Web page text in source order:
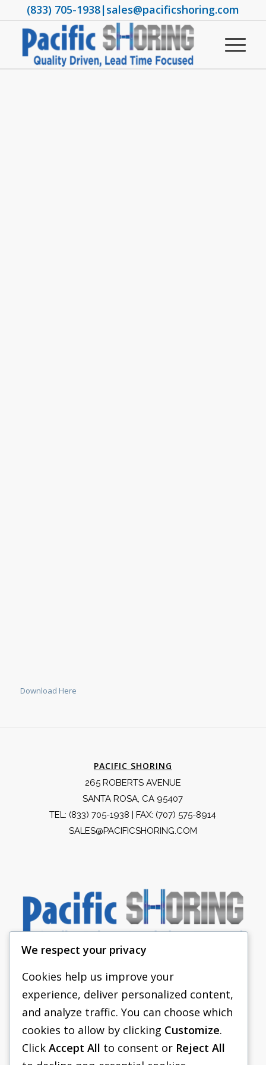
(833) 705-1938|sales@pacificshoring.com
Download Here
PACIFIC SHORING
265 ROBERTS AVENUE
SANTA ROSA, CA 95407
TEL: (833) 705-1938 | FAX: (707) 575-8914
SALES@PACIFICSHORING.COM
PACIFIC SHORING
SHORING EQUIPMENT
FAQS
We respect your privacy
Cookies help us improve your
experience, deliver personalized content,
and analyze traffic. You can choose which
cookies to allow by clicking Customize.
Click Accept All to consent or Reject All